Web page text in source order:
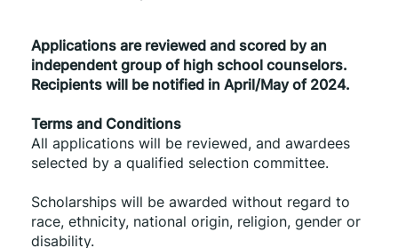
Applications are reviewed and scored by an
independent group of high school counselors.
Recipients will be notified in April/May of 2024.
Terms and Conditions
All applications will be reviewed, and awardees
selected by a qualified selection committee.
Scholarships will be awarded without regard to
race, ethnicity, national origin, religion, gender or
disability.